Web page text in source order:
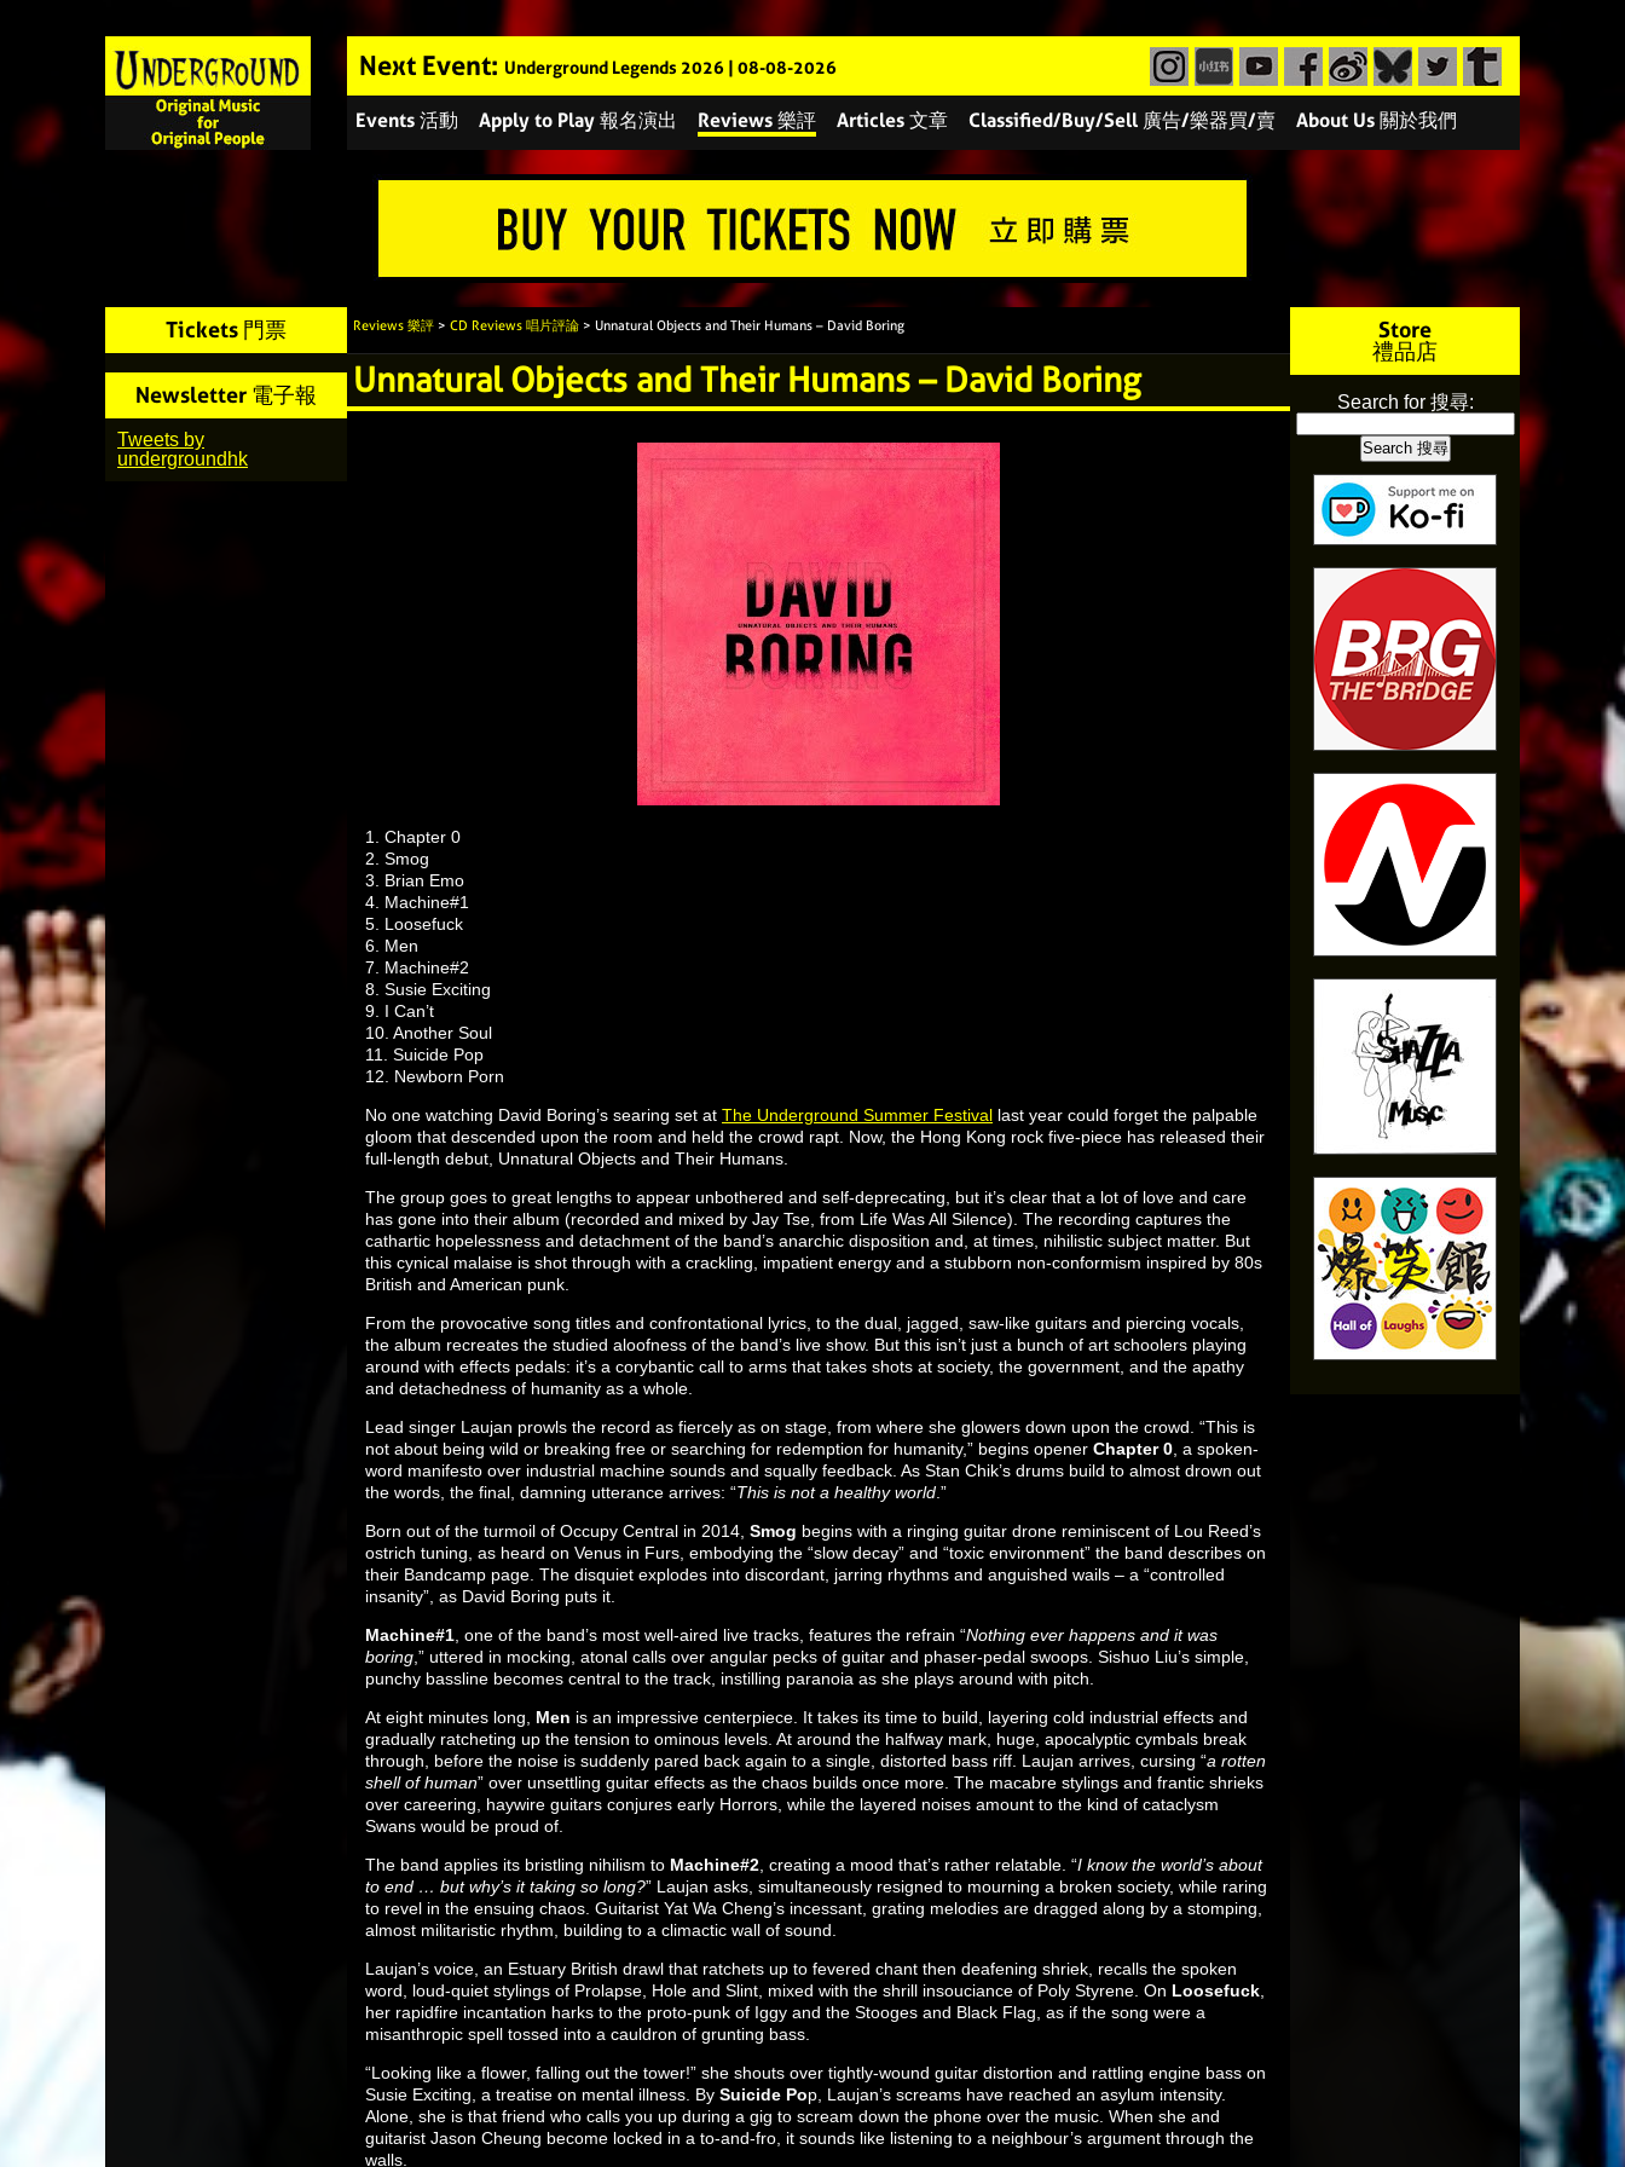
Next Event: Underground Legends 2026 | 08-08-2026
Events 活動 Apply to Play 報名演出 Reviews 樂評 Articles 文章 Classified/Buy/Sell 廣告/樂器買/賣 About Us 關於我們
Tickets 門票
Newsletter 電子報
Tweets by
undergroundhk
Reviews 樂評 > CD Reviews 唱片評論 > Unnatural Objects and Their Humans – David Boring
Unnatural Objects and Their Humans – David Boring
1. Chapter 0
2. Smog
3. Brian Emo
4. Machine#1
5. Loosefuck
6. Men
7. Machine#2
8. Susie Exciting
9. I Can’t
10. Another Soul
11. Suicide Pop
12. Newborn Porn
No one watching David Boring’s searing set at The Underground Summer Festival last year could forget the palpable
gloom that descended upon the room and held the crowd rapt. Now, the Hong Kong rock five-piece has released their
full-length debut, Unnatural Objects and Their Humans.
The group goes to great lengths to appear unbothered and self-deprecating, but it’s clear that a lot of love and care
has gone into their album (recorded and mixed by Jay Tse, from Life Was All Silence). The recording captures the
cathartic hopelessness and detachment of the band’s anarchic disposition and, at times, nihilistic subject matter. But
this cynical malaise is shot through with a crackling, impatient energy and a stubborn non-conformism inspired by 80s
British and American punk.
From the provocative song titles and confrontational lyrics, to the dual, jagged, saw-like guitars and piercing vocals,
the album recreates the studied aloofness of the band’s live show. But this isn’t just a bunch of art schoolers playing
around with effects pedals: it’s a corybantic call to arms that takes shots at society, the government, and the apathy
and detachedness of humanity as a whole.
Lead singer Laujan prowls the record as fiercely as on stage, from where she glowers down upon the crowd. “This is
not about being wild or breaking free or searching for redemption for humanity,” begins opener Chapter 0 , a spoken-
word manifesto over industrial machine sounds and squally feedback. As Stan Chik’s drums build to almost drown out
the words, the final, damning utterance arrives: “This is not a healthy world .”
Born out of the turmoil of Occupy Central in 2014, Smog begins with a ringing guitar drone reminiscent of Lou Reed’s
ostrich tuning, as heard on Venus in Furs, embodying the “slow decay” and “toxic environment” the band describes on
their Bandcamp page. The disquiet explodes into discordant, jarring rhythms and anguished wails – a “controlled
insanity”, as David Boring puts it.
Machine#1 , one of the band’s most well-aired live tracks, features the refrain “Nothing ever happens and it was
boring ,” uttered in mocking, atonal calls over angular pecks of guitar and phaser-pedal swoops. Sishuo Liu’s simple,
punchy bassline becomes central to the track, instilling paranoia as she plays around with pitch.
At eight minutes long, Men is an impressive centerpiece. It takes its time to build, layering cold industrial effects and
gradually ratcheting up the tension to ominous levels. At around the halfway mark, huge, apocalyptic cymbals break
through, before the noise is suddenly pared back again to a single, distorted bass riff. Laujan arrives, cursing “a rotten
shell of human” over unsettling guitar effects as the chaos builds once more. The macabre stylings and frantic shrieks
over careering, haywire guitars conjures early Horrors, while the layered noises amount to the kind of cataclysm
Swans would be proud of.
The band applies its bristling nihilism to Machine#2 , creating a mood that’s rather relatable. “I know the world’s about
to end … but why’s it taking so long?” Laujan asks, simultaneously resigned to mourning a broken society, while raring
to revel in the ensuing chaos. Guitarist Yat Wa Cheng’s incessant, grating melodies are dragged along by a stomping,
almost militaristic rhythm, building to a climactic wall of sound.
Laujan’s voice, an Estuary British drawl that ratchets up to fevered chant then deafening shriek, recalls the spoken
word, loud-quiet stylings of Prolapse, Hole and Slint, mixed with the shrill insouciance of Poly Styrene. On Loosefuck
her rapidfire incantation harks to the proto-punk of Iggy and the Stooges and Black Flag, as if the song were a
misanthropic spell tossed into a cauldron of grunting bass.
“Looking like a flower, falling out the tower!” she shouts over tightly-wound guitar distortion and rattling engine bass on
Susie Exciting, a treatise on mental illness. By Suicide Pop, Laujan’s screams have reached an asylum intensity.
Alone, she is that friend who calls you up during a gig to scream down the phone over the music. When she and
guitarist Jason Cheung become locked in a to-and-fro, it sounds like listening to a neighbour’s argument through the
walls.
Store
禮品店
Search for 搜尋: